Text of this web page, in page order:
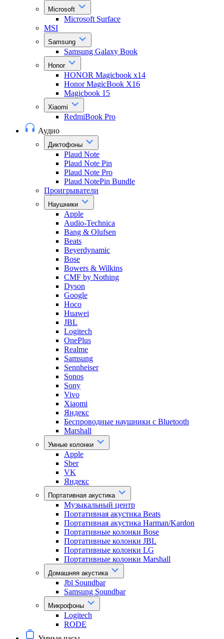
Microsoft
Microsoft Surface
MSI
Samsung
Samsung Galaxy Book
Honor
HONOR Magicbook x14
Honor MagicBook X16
Magicbook 15
Xiaomi
RedmiBook Pro
Аудио
Диктофоны
Plaud Note
Plaud Note Pin
Plaud Note Pro
Plaud NotePin Bundle
Проигрыватели
Наушники
Apple
Audio-Technica
Bang & Olufsen
Beats
Beyerdynamic
Bose
Bowers & Wilkins
CMF by Nothing
Dyson
Google
Hoco
Huawei
JBL
Logitech
OnePlus
Realme
Samsung
Sennheiser
Sonos
Sony
Vivo
Xiaomi
Яндекс
Беспроводные наушники с Bluetooth
Marshall
Умные колонки
Apple
Sber
VK
Яндекс
Портативная акустика
Музыкальный центр
Портативная акустика Beats
Портативная акустика Harman/Kardon
Портативные колонки Bose
Портативные колонки JBL
Портативные колонки LG
Портативные колонки Marshall
Домашняя акустика
Jbl Soundbar
Samsung Soundbar
Микрофоны
Logitech
RODE